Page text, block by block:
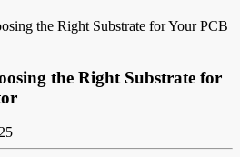
the Right Substrate for Your PCB
the Right Substrate for